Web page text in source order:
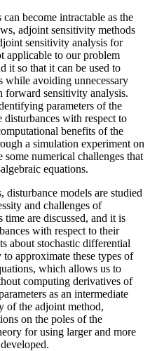
become intractable as the
adjoint sensitivity methods
sensitivity analysis for
applicable to our problem
it so that it can be used to
while avoiding unnecessary
forward sensitivity analysis.
parameters of the
with respect to
benefits of the
a simulation experiment on
numerical challenges that
equations.
models are studied
and challenges of
are discussed, and it is
with respect to their
about stochastic differential
approximate these types of
which allows us to
computing derivatives of
as an intermediate
of the adjoint method,
on the poles of the
for using larger and more